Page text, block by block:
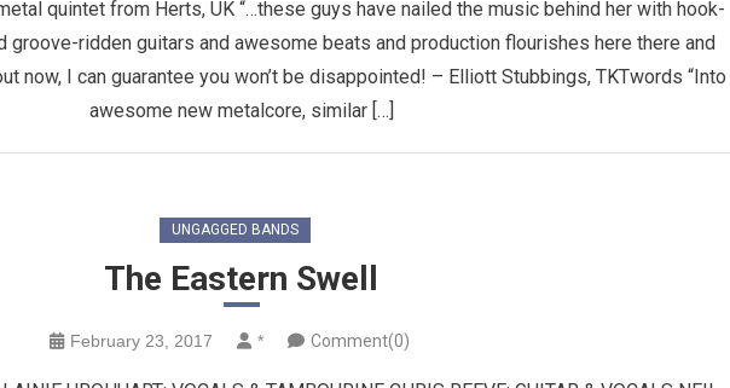
quintet from Herts, UK “…these guys have nailed the music behind her with hook-
groove-ridden guitars and awesome beats and production flourishes here there and
now, I can guarantee you won’t be disappointed! – Elliott Stubbings, TKTwords “Into
awesome new metalcore, similar […]
UNGAGGED BANDS
The Eastern Swell
February 23, 2017 * Comment(0)